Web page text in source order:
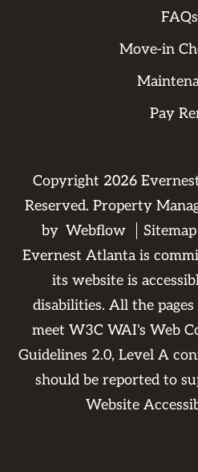
FAQs
Move-in
Pay
Copyright 2026
Reserved. Property
by Webflow Sitemap
Evernest Atlanta is
its website is
disabilities. All the
meet W3C WAI's Web
Guidelines 2.0, Level A
should be reported to
Website